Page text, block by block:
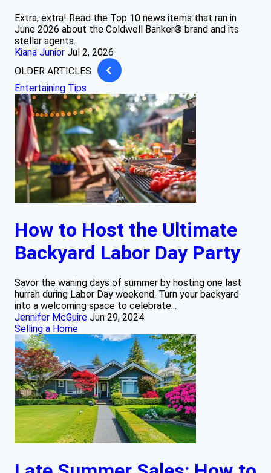
Extra, extra! Read the Top 10 news items that ran in
June 2026 about the Coldwell Banker® brand and its
stellar agents.
Kiana Junior Jul 2, 2026
OLDER ARTICLES
Entertaining Tips
How to Host the Ultimate
Backyard Labor Day Party
Savor the waning days of summer by hosting one last
hurrah during Labor Day weekend. Turn your backyard
into a welcoming space to celebrate...
Jennifer McGuire Jun 29, 2024
Selling a Home